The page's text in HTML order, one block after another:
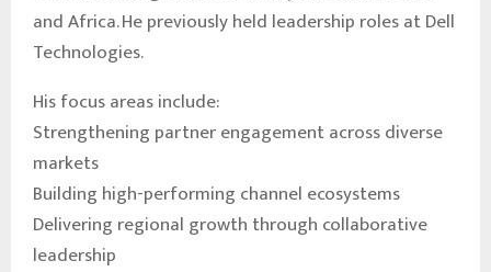
and Africa. He previously held leadership roles at Dell
Technologies.
His focus areas include:
Strengthening partner engagement across diverse
markets
Building high-performing channel ecosystems
Delivering regional growth through collaborative
leadership